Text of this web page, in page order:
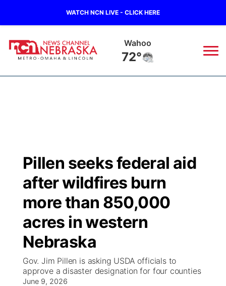
WATCH NCN LIVE - CLICK HERE
Wahoo
72°
Regional
Ag & Outdoor
World
News Team
Road Conditions
Weather Pic of the Week
Broadcast Schedule
NCN Player of the Game
NCN Top Plays
Coach Interviews
Rankings
Watch
TV Program Guide
Promos
Future of Nebraska
Community Hero
Stretch Across Nebraska
Community Features
Channel Finder
Region: Metro
Pillen seeks federal aid
after wildfires burn
more than 850,000
acres in western
Nebraska
Gov. Jim Pillen is asking USDA officials to
approve a disaster designation for four counties
June 9, 2026